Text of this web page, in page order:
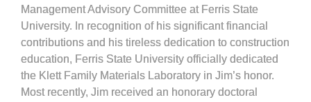
Management Advisory Committee at Ferris State
University. In recognition of his significant financial
contributions and his tireless dedication to construction
education, Ferris State University officially dedicated
the Klett Family Materials Laboratory in Jim’s honor.
Most recently, Jim received an honorary doctoral